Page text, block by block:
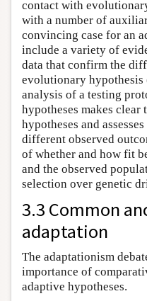
contact with
with a number of
convincing case for an
include a variety of
data that confirm the
evolutionary hypothesis
analysis of a testing
hypotheses makes
hypotheses and
different observed
of whether and how fit
and the observed
selection over genetic
3.3 Common
adaptation
The adaptationism
importance of
adaptive hypotheses.